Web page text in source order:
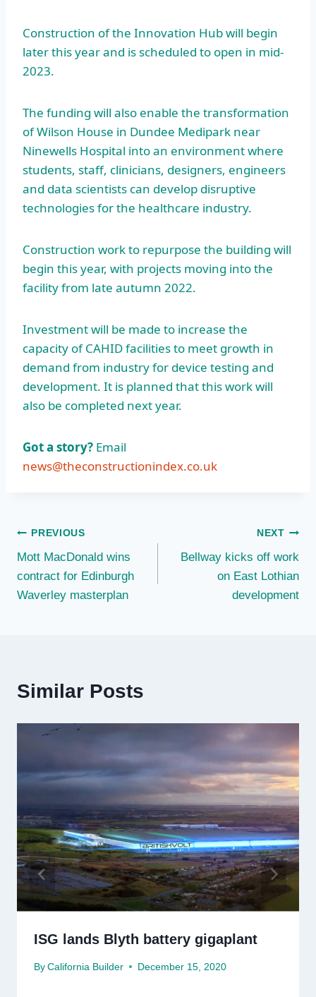
Construction of the Innovation Hub will begin
later this year and is scheduled to open in mid-
2023.
The funding will also enable the transformation
of Wilson House in Dundee Medipark near
Ninewells Hospital into an environment where
students, staff, clinicians, designers, engineers
and data scientists can develop disruptive
technologies for the healthcare industry.
Construction work to repurpose the building will
begin this year, with projects moving into the
facility from late autumn 2022.
Investment will be made to increase the
capacity of CAHID facilities to meet growth in
demand from industry for device testing and
development. It is planned that this work will
also be completed next year.
Got a story? Email
news@theconstructionindex.co.uk
Post
navigation
PREVIOUS
Mott MacDonald wins
contract for Edinburgh
Waverley masterplan
NEXT
Bellway kicks off work
on East Lothian
development
Similar Posts
ISG lands Blyth battery gigaplant
By California Builder December 15, 2020